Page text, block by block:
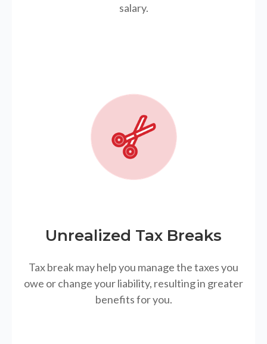
salary.
Unrealized Tax Breaks
Tax break may help you manage the taxes you
owe or change your liability, resulting in greater
benefits for you.